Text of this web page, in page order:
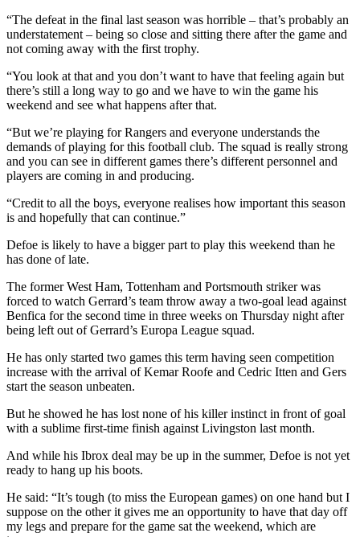
“The defeat in the final last season was horrible – that’s probably an
understatement – being so close and sitting there after the game and
not coming away with the first trophy.
“You look at that and you don’t want to have that feeling again but
there’s still a long way to go and we have to win the game his
weekend and see what happens after that.
“But we’re playing for Rangers and everyone understands the
demands of playing for this football club. The squad is really strong
and you can see in different games there’s different personnel and
players are coming in and producing.
“Credit to all the boys, everyone realises how important this season
is and hopefully that can continue.”
Defoe is likely to have a bigger part to play this weekend than he
has done of late.
The former West Ham, Tottenham and Portsmouth striker was
forced to watch Gerrard’s team throw away a two-goal lead against
Benfica for the second time in three weeks on Thursday night after
being left out of Gerrard’s Europa League squad.
He has only started two games this term having seen competition
increase with the arrival of Kemar Roofe and Cedric Itten and Gers
start the season unbeaten.
But he showed he has lost none of his killer instinct in front of goal
with a sublime first-time finish against Livingston last month.
And while his Ibrox deal may be up in the summer, Defoe is not yet
ready to hang up his boots.
He said: “It’s tough (to miss the European games) on one hand but I
suppose on the other it gives me an opportunity to have that day off
my legs and prepare for the game sat the weekend, which are